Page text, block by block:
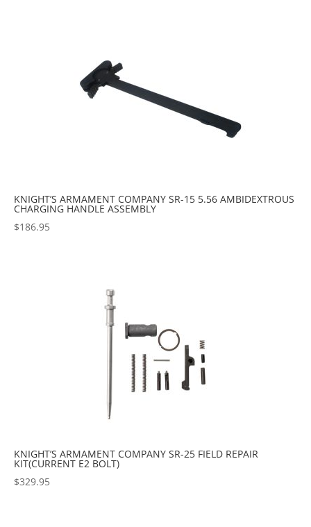
KNIGHT’S ARMAMENT COMPANY SR-15 5.56 AMBIDEXTROUS
CHARGING HANDLE ASSEMBLY
$186.95
KNIGHT’S ARMAMENT COMPANY SR-25 FIELD REPAIR
KIT(CURRENT E2 BOLT)
$329.95